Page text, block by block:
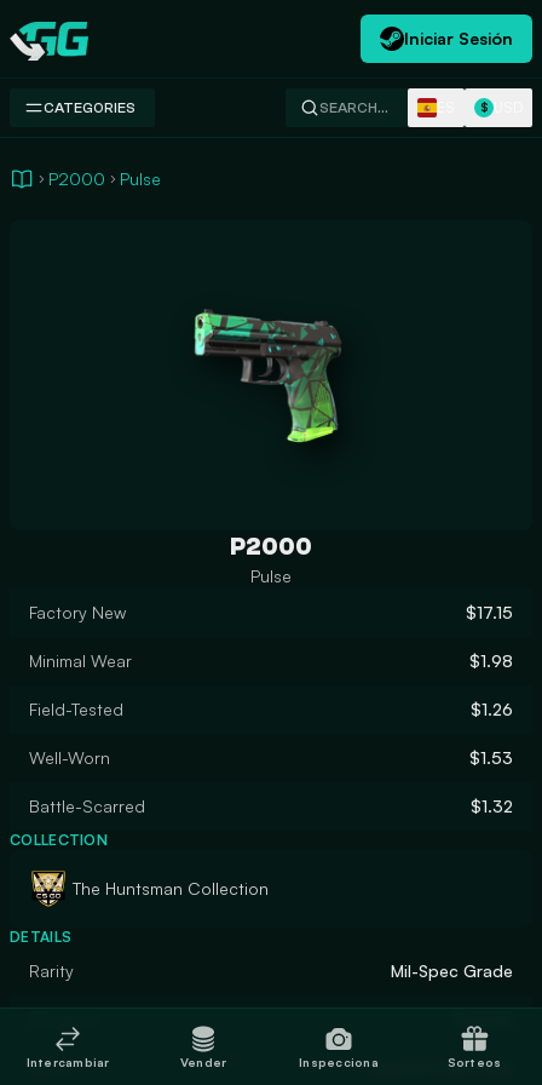
Swap.gg
Iniciar Sesión
CATEGORIES SEARCH… $
P2000 Pulse
P2000
Pulse
Factory New
$17.15
Minimal Wear $1.98
Field-Tested $1.26
Well-Worn $1.53
Battle-Scarred $1.32
COLLECTION
The Huntsman Collection
DETAILS
Rarity Mil-Spec Grade
Finish Custom Paint Job
Intercambiar Vender Inspecciona Sorteos